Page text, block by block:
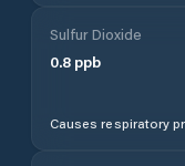
Sulfur Dioxide
0.8 ppb
Causes respiratory